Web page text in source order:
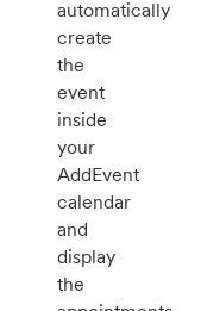
automatically
create
the
event
inside
your
AddEvent
calendar
and
display
the